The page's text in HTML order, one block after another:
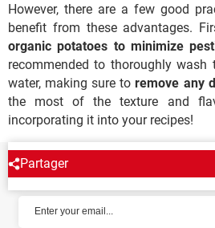
However, there are a few good
benefit from these advantages.
organic potatoes to minimize
recommended to thoroughly wash
water, making sure toremove any
the most of the texture and
incorporating it into your recipes!
Partager
NEWSLETTER